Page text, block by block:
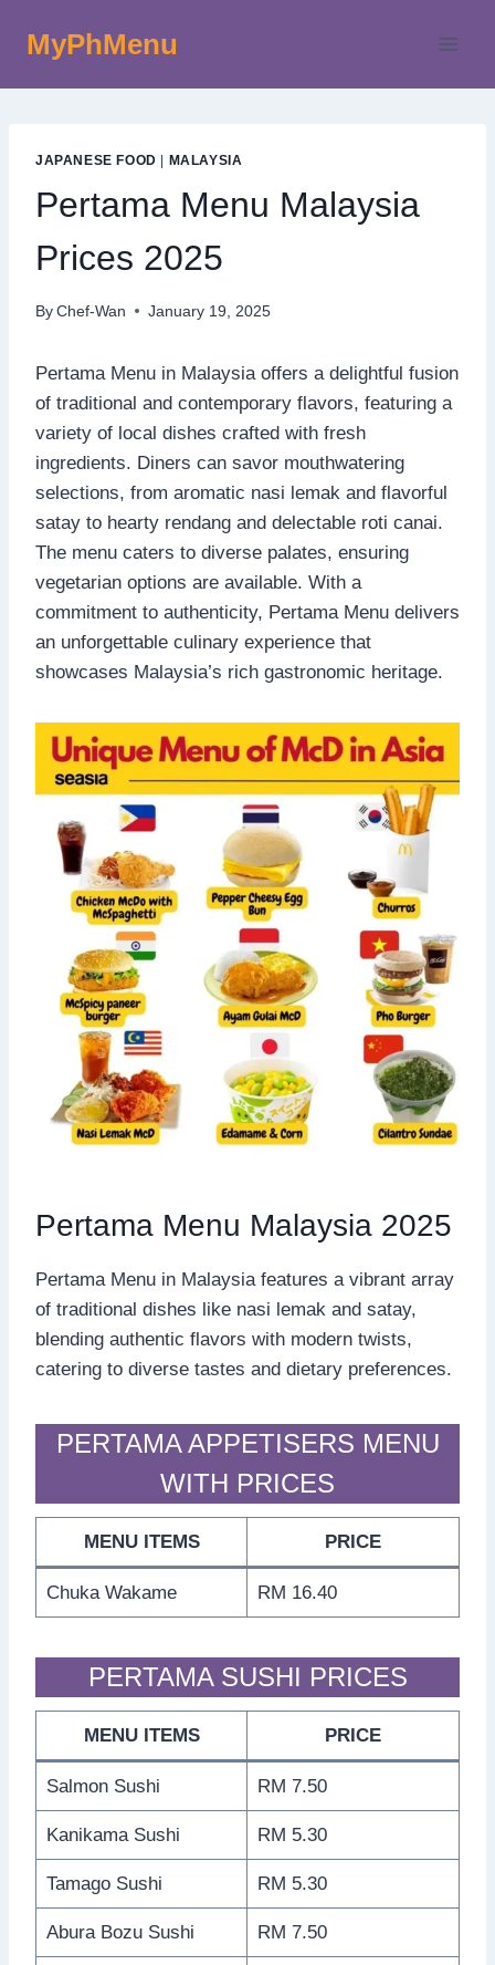
MyPhMenu
JAPANESE FOOD MALAYSIA
Pertama Menu Malaysia
Prices 2025
By Chef-Wan January 19, 2025
Pertama Menu in Malaysia offers a delightful fusion
of traditional and contemporary flavors, featuring a
variety of local dishes crafted with fresh
ingredients. Diners can savor mouthwatering
selections, from aromatic nasi lemak and flavorful
satay to hearty rendang and delectable roti canai.
The menu caters to diverse palates, ensuring
vegetarian options are available. With a
commitment to authenticity, Pertama Menu delivers
an unforgettable culinary experience that
showcases Malaysia’s rich gastronomic heritage.
Pertama Menu Malaysia 2025
Pertama Menu in Malaysia features a vibrant array
of traditional dishes like nasi lemak and satay,
blending authentic flavors with modern twists,
catering to diverse tastes and dietary preferences.
PERTAMA APPETISERS MENU
WITH PRICES
MENU ITEMS PRICE
Chuka Wakame RM 16.40
PERTAMA SUSHI PRICES
MENU ITEMS PRICE
Salmon Sushi RM 7.50
Kanikama Sushi RM 5.30
Tamago Sushi RM 5.30
Abura Bozu Sushi RM 7.50